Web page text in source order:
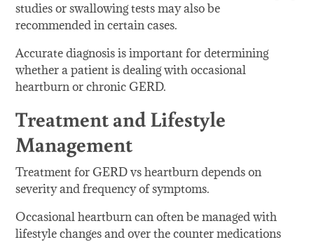
studies or swallowing tests may also be
recommended in certain cases.
Accurate diagnosis is important for determining
whether a patient is dealing with occasional
heartburn or chronic GERD.
Treatment and Lifestyle
Management
Treatment for GERD vs heartburn depends on
severity and frequency of symptoms.
Occasional heartburn can often be managed with
lifestyle changes and over the counter medications